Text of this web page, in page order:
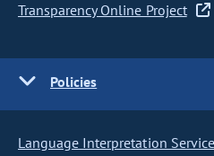
Transparency Online Project
Policies
Language Interpretation